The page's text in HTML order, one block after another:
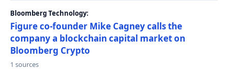
Bloomberg Technology:
Figure co-founder Mike Cagney calls the
company a blockchain capital market on
Bloomberg Crypto
1 sources